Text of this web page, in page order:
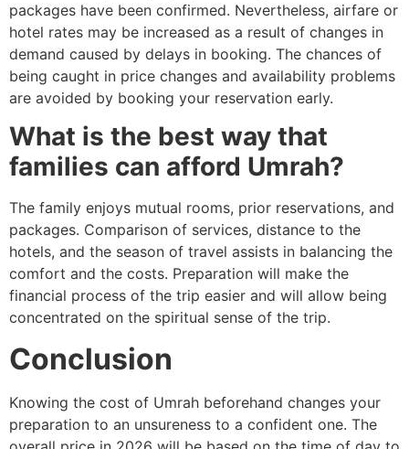
packages have been confirmed. Nevertheless, airfare or
hotel rates may be increased as a result of changes in
demand caused by delays in booking. The chances of
being caught in price changes and availability problems
are avoided by booking your reservation early.
What is the best way that
families can afford Umrah?
The family enjoys mutual rooms, prior reservations, and
packages. Comparison of services, distance to the
hotels, and the season of travel assists in balancing the
comfort and the costs. Preparation will make the
financial process of the trip easier and will allow being
concentrated on the spiritual sense of the trip.
Conclusion
Knowing the cost of Umrah beforehand changes your
preparation to an unsureness to a confident one. The